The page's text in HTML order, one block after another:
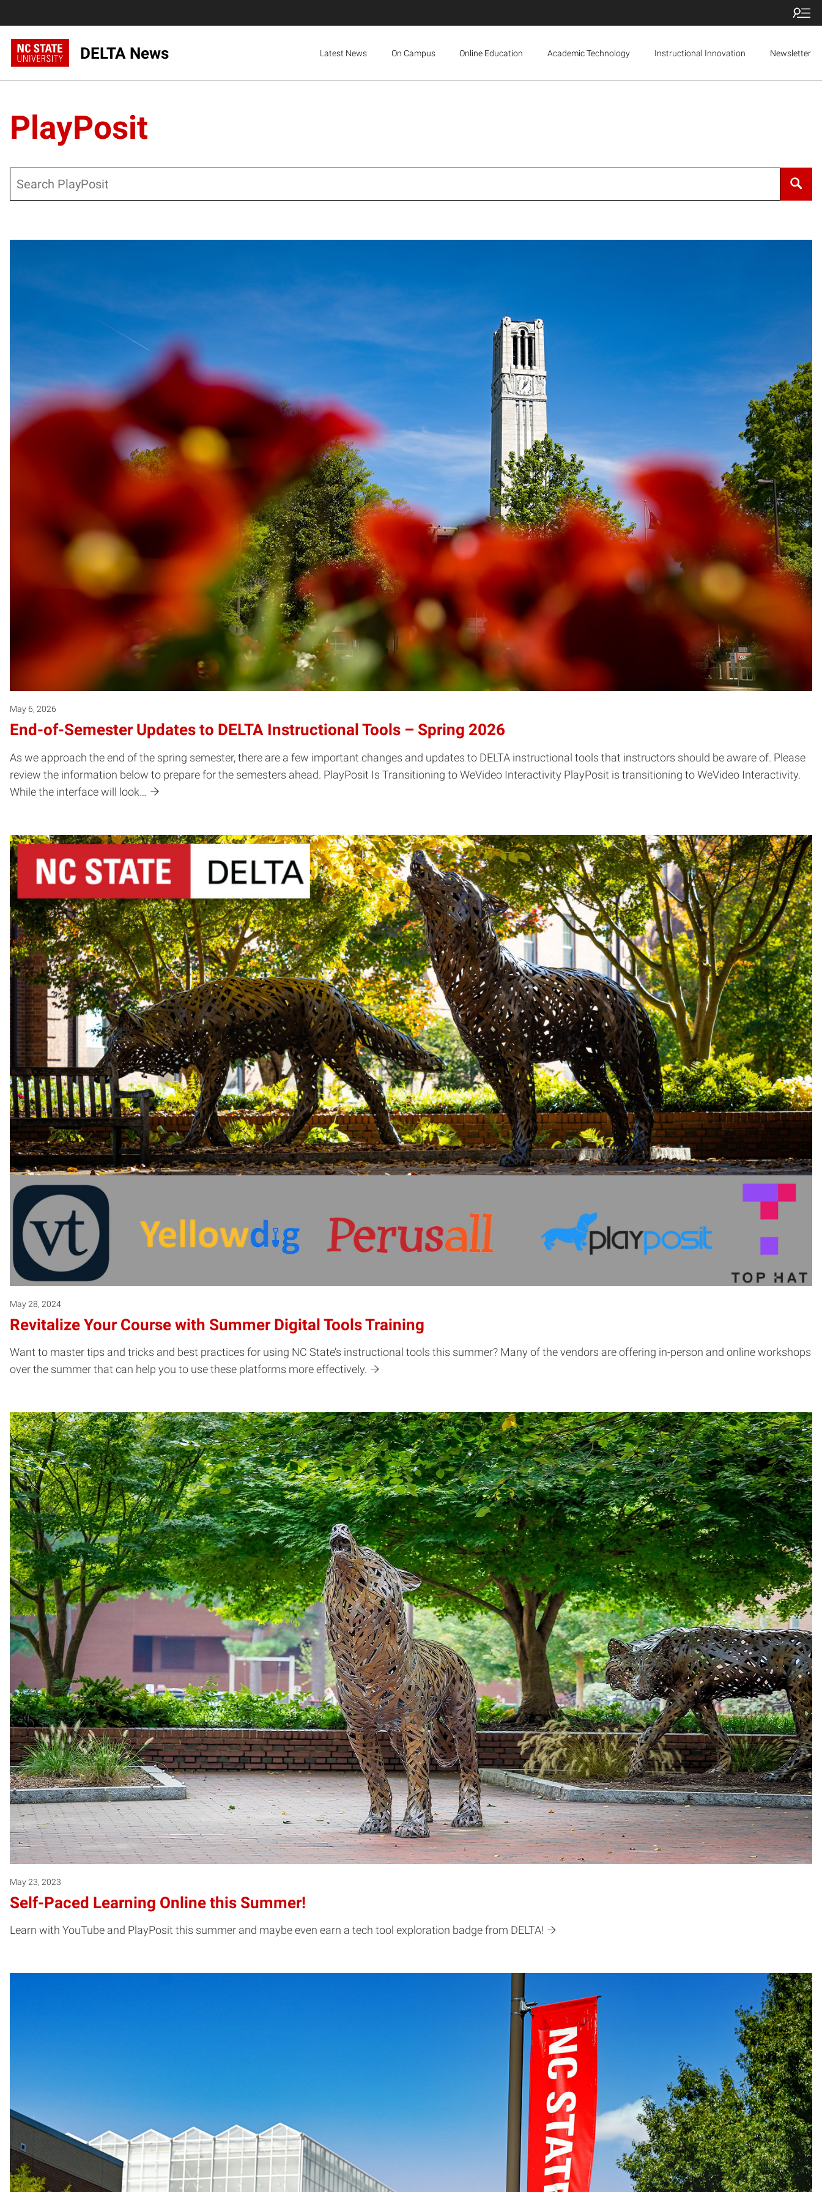
DELTA News Latest News On Campus Online Education Academic Technology Instructional Innovation Newsletter
PlayPosit
May 6, 2026
End-of-Semester Updates to DELTA Instructional Tools – Spring 2026
As we approach the end of the spring semester, there are a few important changes and updates to DELTA instructional tools that instructors should be aware of. Please
review the information below to prepare for the semesters ahead. PlayPosit Is Transitioning to WeVideo Interactivity PlayPosit is transitioning to WeVideo Interactivity.
While the interface will look…
May 28, 2024
Revitalize Your Course with Summer Digital Tools Training
Want to master tips and tricks and best practices for using NC State’s instructional tools this summer? Many of the vendors are offering in-person and online workshops
over the summer that can help you to use these platforms more effectively.
May 23, 2023
Self-Paced Learning Online this Summer!
Learn with YouTube and PlayPosit this summer and maybe even earn a tech tool exploration badge from DELTA!